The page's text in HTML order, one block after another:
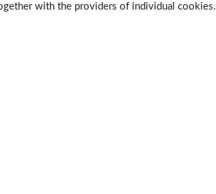
with the providers of individual cookies.